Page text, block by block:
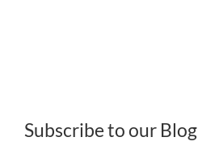
Subscribe to our Blog